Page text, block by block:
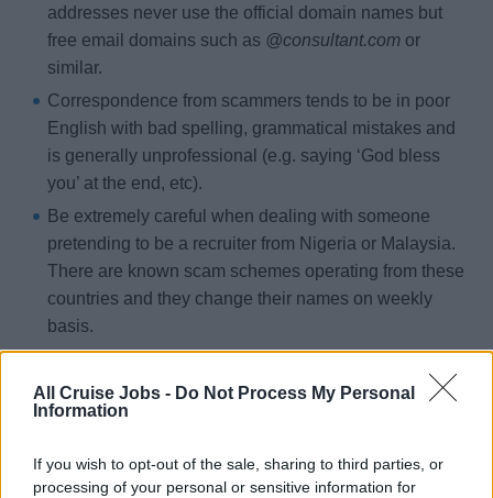
All Cruise Jobs - Do Not Process My Personal
Information
If you wish to opt-out of the sale, sharing to third parties, or
processing of your personal or sensitive information for
addresses never use the official domain names but
free email domains such as @consultant.com or
similar.
Correspondence from scammers tends to be in poor
English with bad spelling, grammatical mistakes and
is generally unprofessional (e.g. saying ‘God bless
you’ at the end, etc).
Be extremely careful when dealing with someone
pretending to be a recruiter from Nigeria or Malaysia.
There are known scam schemes operating from these
countries and they change their names on weekly
basis.
Some scammers claim to have branches or
headquarters in the ‘Western World’ e.g. in the USA,
Canada, or United Kingdom. However, addresses and
Cruise lines and their hiring partners will never ask